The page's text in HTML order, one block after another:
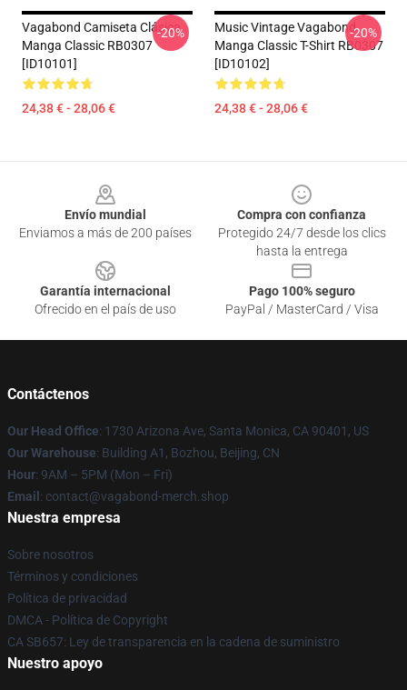
Vagabond Camiseta Clásica
Manga Classic RB0307
[ID10101]
24,38 € - 28,06 €
-20%
Music Vintage Vagabond
Manga Classic T-Shirt RB0307
[ID10102]
24,38 € - 28,06 €
-20%
Envío mundial
Enviamos a más de 200 países
Compra con confianza
Protegido 24/7 desde los clics
hasta la entrega
Garantía internacional
Ofrecido en el país de uso
Pago 100% seguro
PayPal / MasterCard / Visa
Contáctenos
Our Head Office: 1730 Arizona Ave, Santa Monica, CA 90401, US
Our Warehouse: Building A1, Bozhou, Beijing, CN
Hour: 9AM – 5PM (Mon – Fri)
Email : contact@vagabond-merch.shop
Nuestra empresa
Sobre nosotros
Términos y condiciones
Política de privacidad
DMCA - Política de Copyright
CA SB657: Ley de transparencia en la cadena de suministro
Nuestro apoyo